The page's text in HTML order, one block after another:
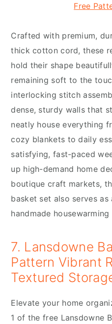
Free
Crafted with premium,
thick cotton cord, these
hold their shape
remaining soft to the
interlocking stitch
dense, sturdy walls that
neatly house everything
cozy blankets to daily
satisfying, fast-paced
up high-demand home
boutique craft markets,
basket set also serves
handmade
7. Lansdowne
Pattern Vibrant
Textured
Elevate your home
1 of the free Lansdowne